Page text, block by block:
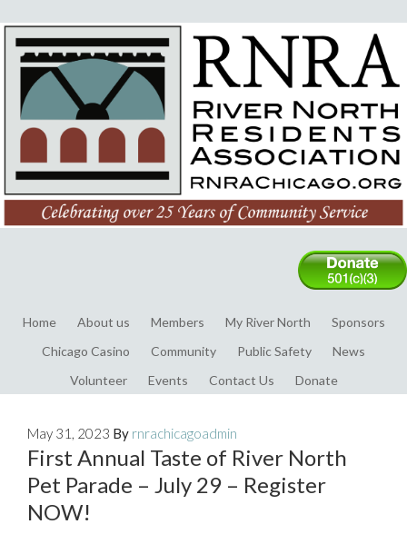
Home About us Members My River North
Sponsors
Chicago Casino
Community Public Safety
News
Volunteer
Events Contact Us Donate
May 31, 2023 By rnrachicagoadmin
First Annual Taste of River North
Pet Parade – July 29 – Register
NOW!